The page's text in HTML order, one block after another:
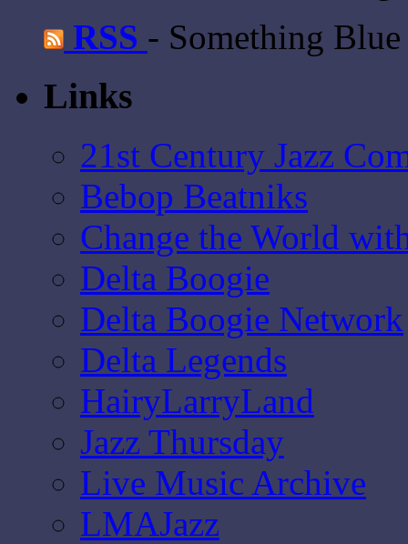
RSS - Something Blue
Links
21st Century Jazz
Bebop Beatniks
Change the World
Delta Boogie
Delta Boogie Network
Delta Legends
HairyLarryLand
Jazz Thursday
Live Music Archive
LMAJazz